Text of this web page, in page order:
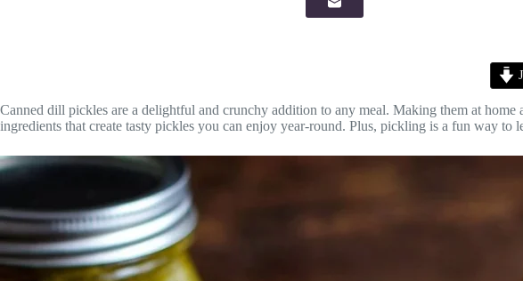
Canned dill pickles are a delightful and crunchy addition to any meal. Making them at
ingredients that create tasty pickles you can enjoy year-round. Plus, pickling is a fun way to